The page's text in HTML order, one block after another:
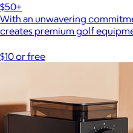
$50+
With an unwavering
creates premium golf
$10 or free